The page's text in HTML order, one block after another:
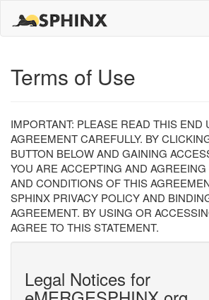
Terms of Use
IMPORTANT: PLEASE READ THIS END
AGREEMENT CAREFULLY. BY
BUTTON BELOW AND GAINING
YOU ARE ACCEPTING AND
AND CONDITIONS OF THIS
SPHINX PRIVACY POLICY AND
AGREEMENT. BY USING OR
AGREE TO THIS STATEMENT.
Legal Notices for